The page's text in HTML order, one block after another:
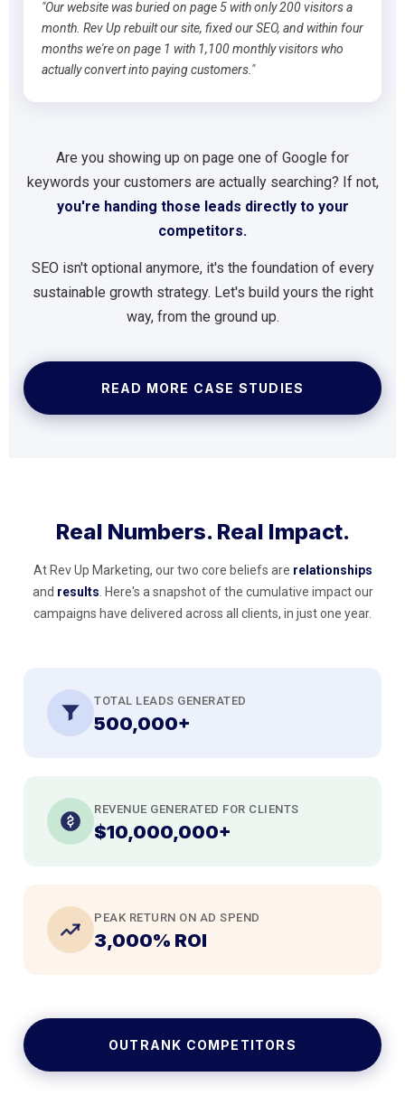
"Our website was buried on page 5 with only 200 visitors a
month. Rev Up rebuilt our site, fixed our SEO, and within four
months we're on page 1 with 1,100 monthly visitors who
actually convert into paying customers."
Are you showing up on page one of Google for
keywords your customers are actually searching? If not,
you're handing those leads directly to your
competitors.
SEO isn't optional anymore, it's the foundation of every
sustainable growth strategy. Let's build yours the right
way, from the ground up.
READ MORE CASE STUDIES
Real Numbers. Real Impact.
At Rev Up Marketing, our two core beliefs are relationships
and results . Here's a snapshot of the cumulative impact our
campaigns have delivered across all clients, in just one year.
TOTAL LEADS GENERATED
500,000+
REVENUE GENERATED FOR CLIENTS
$10,000,000+
PEAK RETURN ON AD SPEND
3,000% ROI
OUTRANK COMPETITORS